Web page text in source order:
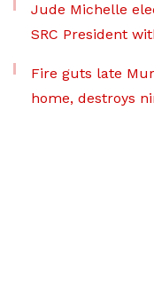
Jude Michelle
SRC President
Fire guts late
home, destroys